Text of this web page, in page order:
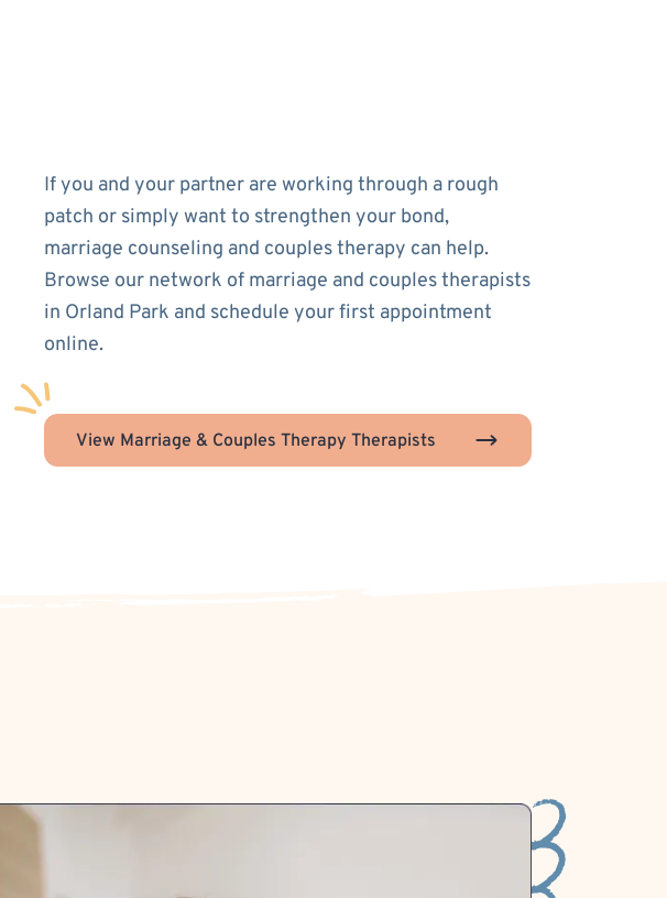
If you and your partner are working through a rough
patch or simply want to strengthen your bond,
marriage counseling and couples therapy can help.
Browse our network of marriage and couples therapists
in Orland Park and schedule your first appointment
online.
View Marriage & Couples Therapy Therapists